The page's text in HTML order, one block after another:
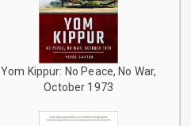
Yom Kippur: No Peace, No War,
October 1973